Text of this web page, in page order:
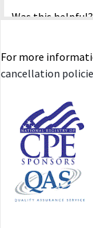
Was this helpful?
Corporate
imported
Y.B. CA
Was this helpful?
For more
cancellation